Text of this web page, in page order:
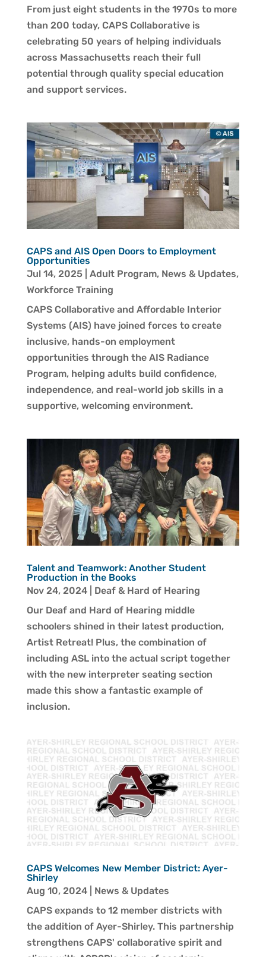
From just eight students in the 1970s to more
than 200 today, CAPS Collaborative is
celebrating 50 years of helping individuals
across Massachusetts reach their full
potential through quality special education
and support services.
CAPS and AIS Open Doors to Employment
Opportunities
Jul 14, 2025| Adult Program, News & Updates,
Workforce Training
CAPS Collaborative and Affordable Interior
Systems (AIS) have joined forces to create
inclusive, hands-on employment
opportunities through the AIS Radiance
Program, helping adults build confidence,
independence, and real-world job skills in a
supportive, welcoming environment.
Talent and Teamwork: Another Student
Production in the Books
Nov 24, 2024| Deaf & Hard of Hearing
Our Deaf and Hard of Hearing middle
schoolers shined in their latest production,
Artist Retreat! Plus, the combination of
including ASL into the actual script together
with the new interpreter seating section
made this show a fantastic example of
inclusion.
CAPS Welcomes New Member District: Ayer-
Shirley
Aug 10, 2024| News & Updates
CAPS expands to 12 member districts with
the addition of Ayer-Shirley. This partnership
strengthens CAPS' collaborative spirit and